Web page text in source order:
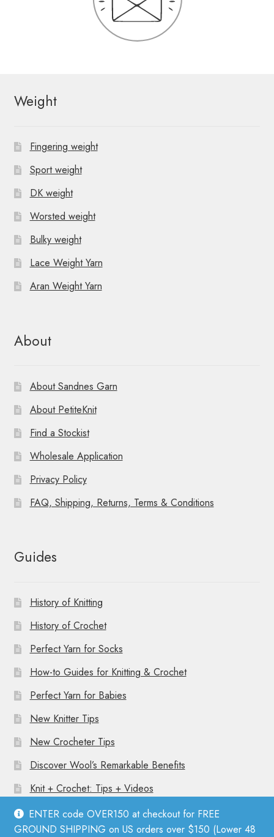
ENTER code OVER150 at checkout for FREE
GROUND SHIPPING on US orders over $150 (Lower 48
Weight
Fingering weight
Sport weight
DK weight
Worsted weight
Bulky weight
Lace Weight Yarn
Aran Weight Yarn
About
About Sandnes Garn
About PetiteKnit
Find a Stockist
Wholesale Application
Privacy Policy
FAQ, Shipping, Returns, Terms & Conditions
Guides
History of Knitting
History of Crochet
Perfect Yarn for Socks
How-to Guides for Knitting & Crochet
Perfect Yarn for Babies
New Knitter Tips
New Crocheter Tips
Discover Wool’s Remarkable Benefits
Knit + Crochet: Tips + Videos